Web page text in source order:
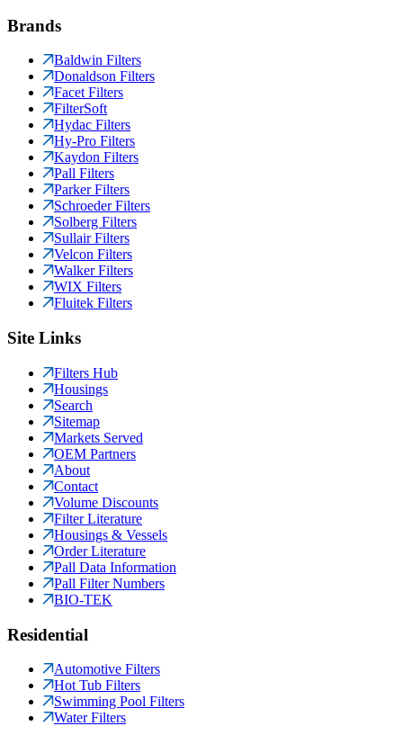
Brands
Baldwin Filters
Donaldson Filters
Facet Filters
FilterSoft
Hydac Filters
Hy-Pro Filters
Kaydon Filters
Pall Filters
Parker Filters
Schroeder Filters
Solberg Filters
Sullair Filters
Velcon Filters
Walker Filters
WIX Filters
Fluitek Filters
Site Links
Filters Hub
Housings
Search
Sitemap
Markets Served
OEM Partners
About
Contact
Volume Discounts
Filter Literature
Housings & Vessels
Order Literature
Pall Data Information
Pall Filter Numbers
BIO-TEK
Residential
Automotive Filters
Hot Tub Filters
Swimming Pool Filters
Water Filters